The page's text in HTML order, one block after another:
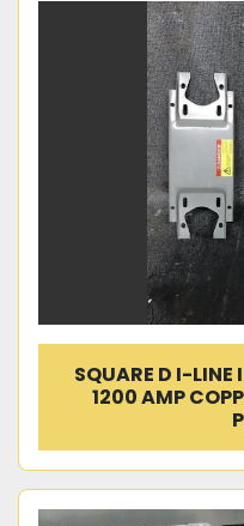
SQUARE D I-
1200 AMP